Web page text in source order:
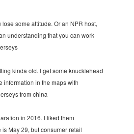
some attitude. Or an NPR host,
understanding that you can work
kinda old. I get some knucklehead
information in the maps with
from china
in 2016. I liked them
May 29, but consumer retail